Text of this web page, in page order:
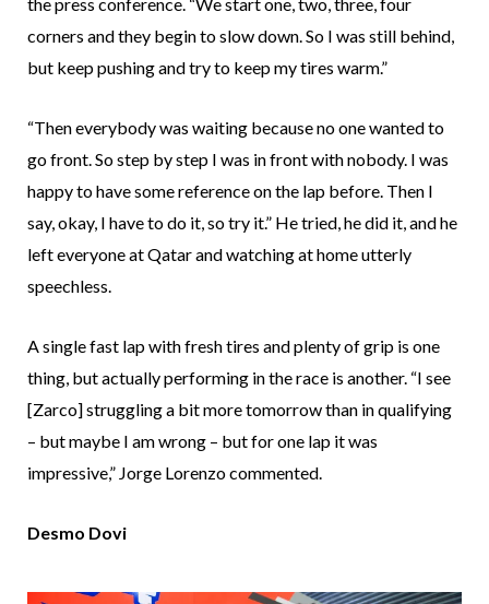
the press conference. “We start one, two, three, four
corners and they begin to slow down. So I was still behind,
but keep pushing and try to keep my tires warm.”
“Then everybody was waiting because no one wanted to
go front. So step by step I was in front with nobody. I was
happy to have some reference on the lap before. Then I
say, okay, I have to do it, so try it.” He tried, he did it, and he
left everyone at Qatar and watching at home utterly
speechless.
A single fast lap with fresh tires and plenty of grip is one
thing, but actually performing in the race is another. “I see
[Zarco] struggling a bit more tomorrow than in qualifying
– but maybe I am wrong – but for one lap it was
impressive,” Jorge Lorenzo commented.
Desmo Dovi